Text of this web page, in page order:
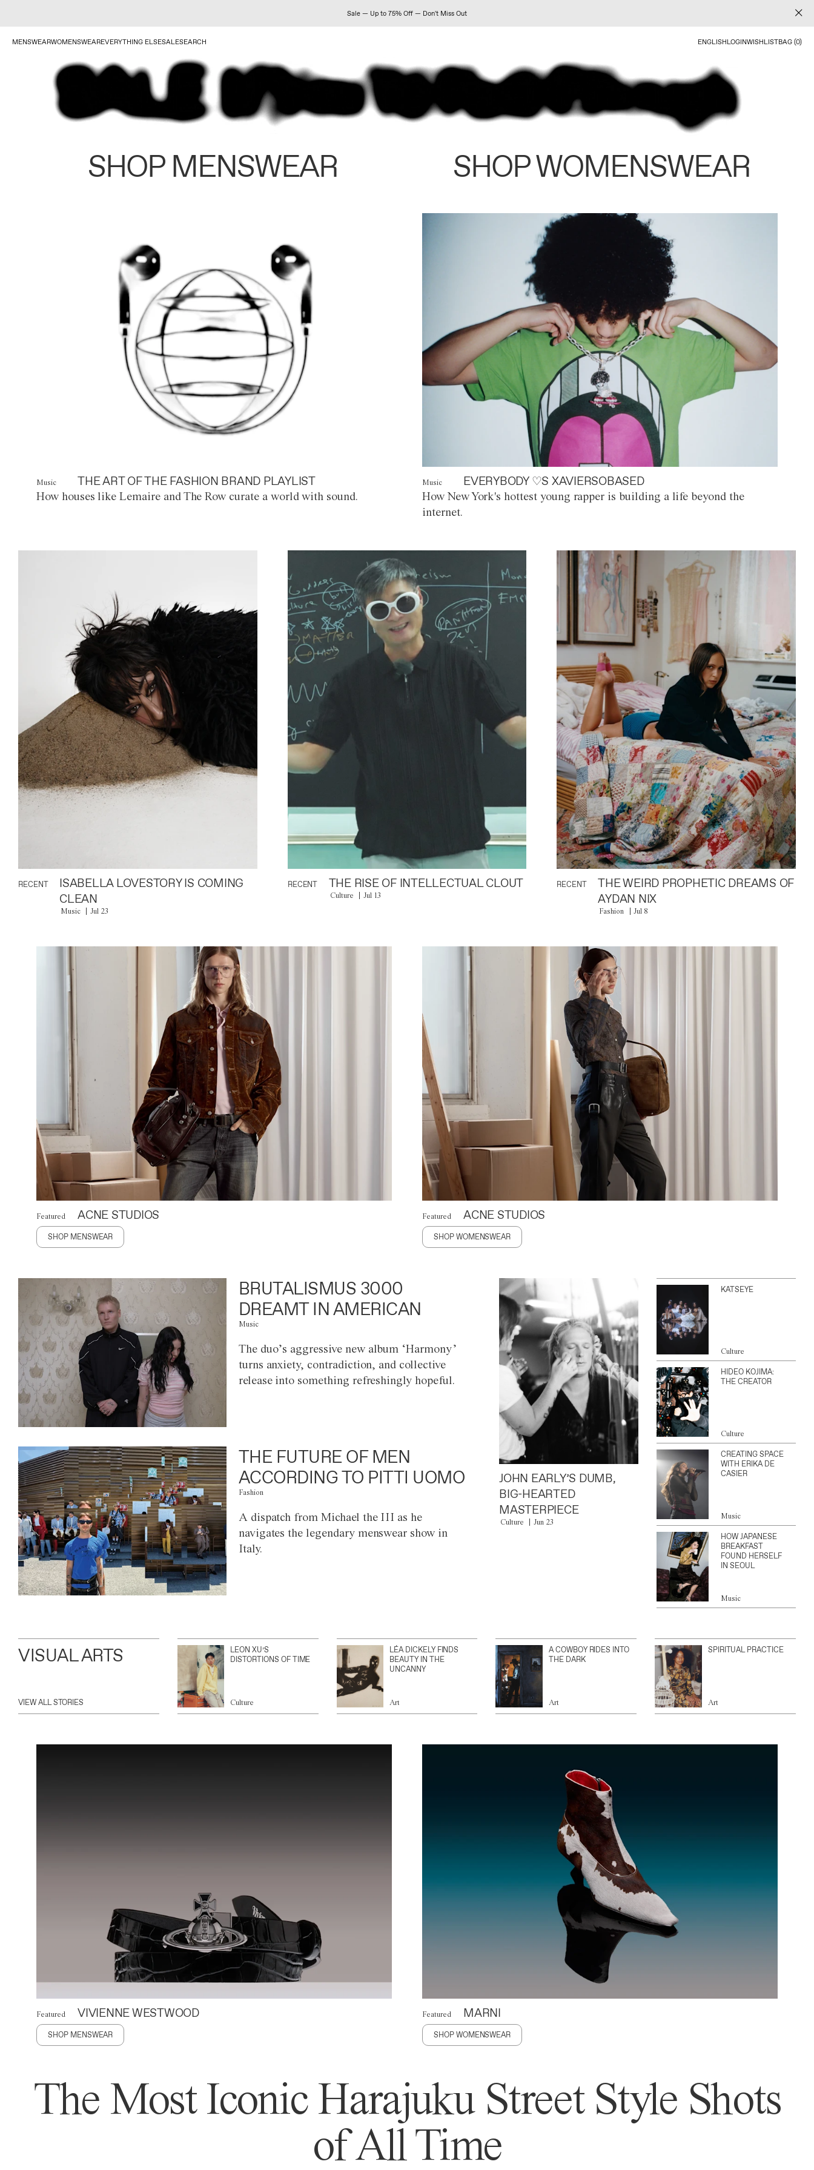
Sale — Up to 75% Off — Don't Miss Out
MENSWEARWOMENSWEAREVERYTHING ELSESALESEARCH ENGLISHLOGINWISHLISTBAG (0)
SHOP MENSWEAR SHOP WOMENSWEAR
Music THE ART OF THE FASHION BRAND PLAYLIST
How houses like Lemaire and The Row curate a world with sound.
Music EVERYBODY ♡S XAVIERSOBASED
How New York's hottest young rapper is building a life beyond the
internet.
RECENT
ISABELLA LOVESTORY IS COMING
CLEAN
Music Jul 23
RECENT THE RISE OF INTELLECTUAL CLOUT
Culture Jul 13
RECENT
THE WEIRD PROPHETIC DREAMS OF
AYDAN NIX
Fashion Jul 8
Featured ACNE STUDIOS
SHOP MENSWEAR
Featured ACNE STUDIOS
SHOP WOMENSWEAR
BRUTALISMUS 3000
DREAMT IN AMERICAN
Music
The duo’s aggressive new album ‘Harmony’
turns anxiety, contradiction, and collective
release into something refreshingly hopeful.
THE FUTURE OF MEN
ACCORDING TO PITTI UOMO
Fashion
A dispatch from Michael the III as he
navigates the legendary menswear show in
Italy.
JOHN EARLY’S DUMB,
BIG-HEARTED
MASTERPIECE
Culture Jun 23
KATSEYE
Culture
HIDEO KOJIMA:
THE CREATOR
Culture
CREATING SPACE
WITH ERIKA DE
CASIER
Music
HOW JAPANESE
BREAKFAST
FOUND HERSELF
IN SEOUL
Music
VISUAL ARTS
VIEW ALL STORIES
LEON XU’S
DISTORTIONS OF TIME
Culture
LÉA DICKELY FINDS
BEAUTY IN THE
UNCANNY
Art
A COWBOY RIDES INTO
THE DARK
Art
SPIRITUAL PRACTICE
Art
Featured VIVIENNE WESTWOOD
SHOP MENSWEAR
Featured MARNI
SHOP WOMENSWEAR
The Most Iconic Harajuku Street Style Shots
of All Time